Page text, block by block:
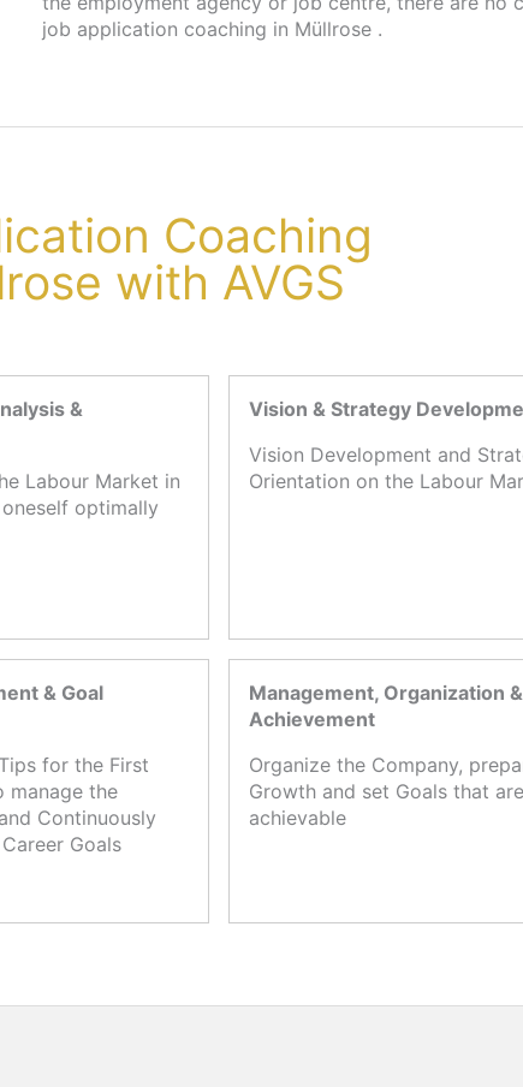
job application coaching in Müllrose .
Coaching
with AVGS
&
Labour Market in
optimally
Vision & Strategy
Vision Development and
Orientation on the Labour
& Goal
for the First
manage the
Continuously
Goals
Management, Organization
Achievement
Organize the Company,
Growth and set Goals that are
achievable